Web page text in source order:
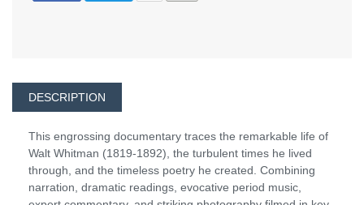
DESCRIPTION
This engrossing documentary traces the remarkable life of
Walt Whitman (1819-1892), the turbulent times he lived
through, and the timeless poetry he created. Combining
narration, dramatic readings, evocative period music,